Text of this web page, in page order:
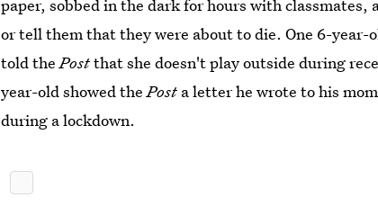
paper, sobbed in the dark for hours with
or tell them that they were about to die. One 6-year-
told thePostthat she doesn't play outside during
year-old showed thePost a letter he wrote to his
during a lockdown.